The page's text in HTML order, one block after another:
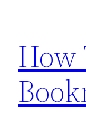
content
How